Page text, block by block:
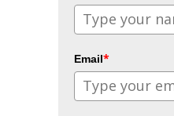
Email*